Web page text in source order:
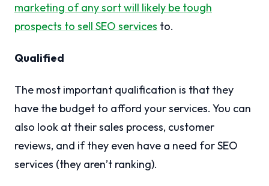
marketing of any sort will likely be tough
prospects to sell SEO services to.
Qualified
The most important qualification is that they
have the budget to afford your services. You can
also look at their sales process, customer
reviews, and if they even have a need for SEO
services (they aren’t ranking).